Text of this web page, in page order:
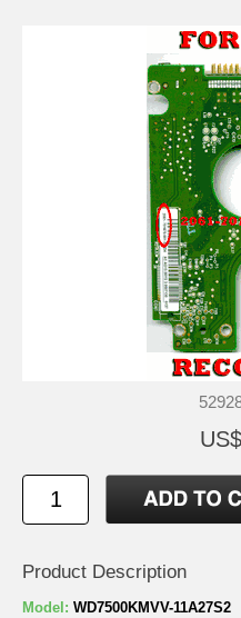
Product Description
Model: WD7500KMVV-11A27S2